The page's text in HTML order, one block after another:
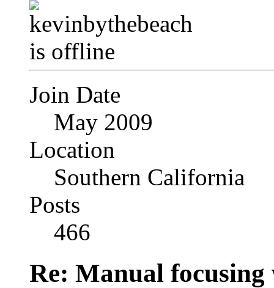
Join Date
May 2009
Location
Southern California
Posts
466
Re: Manual focusing